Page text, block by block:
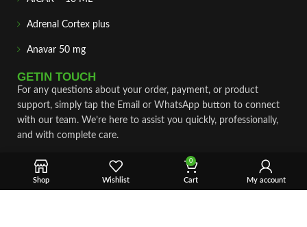
Adrenal Cortex plus
Anavar 50 mg
GETIN TOUCH
For any questions about your order, payment, or product
support, simply tap the Email or WhatsApp button to connect
with our team. We’re here to assist you quickly, professionally,
and with complete care.
Fast & Secure Shipping
Vet Approve Products
Shop Wishlist
0
Cart My account